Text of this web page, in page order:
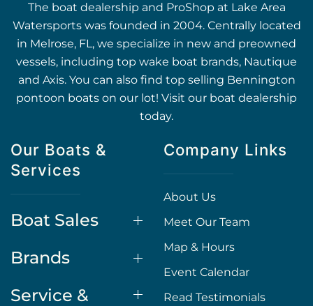
The boat dealership and ProShop at Lake Area
Watersports was founded in 2004. Centrally located
in Melrose, FL, we specialize in new and preowned
vessels, including top wake boat brands, Nautique
and Axis. You can also find top selling Bennington
pontoon boats on our lot! Visit our boat dealership
today.
Our Boats &
Services
Boat Sales
Brands
Service &
Company Links
About Us
Meet Our Team
Map & Hours
Event Calendar
Read Testimonials